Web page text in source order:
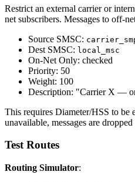
Restrict an external carrier or
net subscribers. Messages to off-
Source SMSC:
Dest SMSC: local_msc
On-Net Only: checked
Priority: 50
Weight: 100
Description: "Carrier X —
This requires Diameter/HSS to be
unavailable, messages are
Test Routes
Routing Simulator: